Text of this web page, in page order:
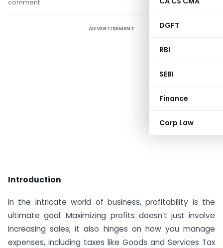
DGFT
RBI
SEBI
Finance
Corp Law
comment
ADVERTISEMENT
Introduction
In the intricate world of business, profitability is the
ultimate goal. Maximizing profits doesn’t just involve
increasing sales; it also hinges on how you manage
expenses, including taxes like Goods and Services Tax